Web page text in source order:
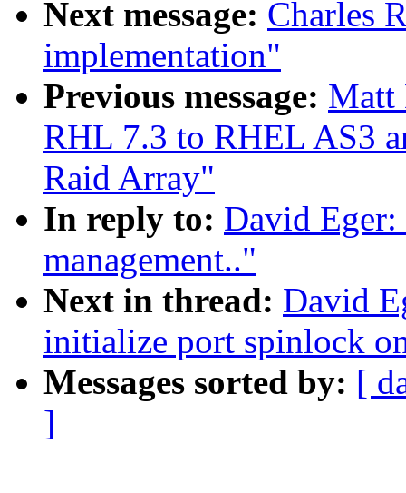
Next message: Charles
implementation"
Previous message: Matt
RHL 7.3 to RHEL AS3
Raid Array"
In reply to: David Eger:
management.."
Next in thread: David
initialize port spinlock
Messages sorted by: [
]